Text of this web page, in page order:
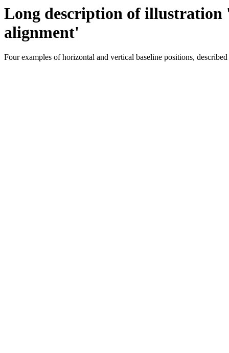
Long description of illustration
alignment'
Four examples of horizontal and vertical baseline positions,